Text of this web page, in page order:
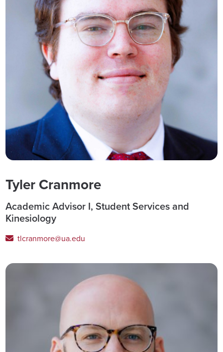
Tyler Cranmore
Academic Advisor I, Student Services and
Kinesiology
tlcranmore@ua.edu